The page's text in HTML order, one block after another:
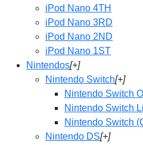
iPod Nano 4TH
iPod Nano 3RD
iPod Nano 2ND
iPod Nano 1ST
Nintendos[+]
Nintendo Switch[+]
Nintendo Switch
Nintendo Switch
Nintendo Switch
Nintendo DS[+]